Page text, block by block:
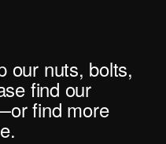
our nuts, bolts,
find our
find more